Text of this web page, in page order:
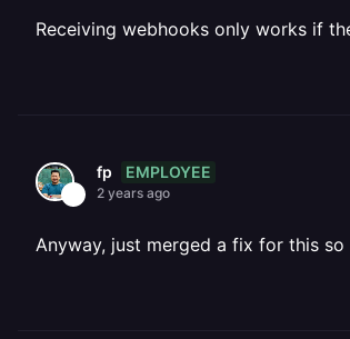
Receiving webhooks only works if
fp EMPLOYEE
2 years ago
Anyway, just merged a fix for this